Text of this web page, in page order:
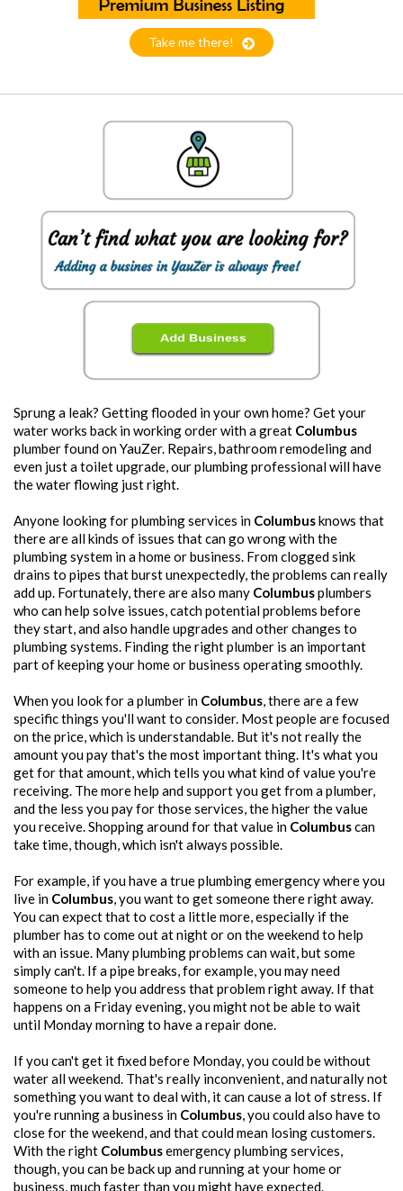
Take me there!
Sprung a leak? Getting flooded in your own home? Get your
water works back in working order with a great Columbus
plumber found on YauZer. Repairs, bathroom remodeling and
even just a toilet upgrade, our plumbing professional will have
the water flowing just right.
Anyone looking for plumbing services in Columbusknows that
there are all kinds of issues that can go wrong with the
plumbing system in a home or business. From clogged sink
drains to pipes that burst unexpectedly, the problems can really
add up. Fortunately, there are also many Columbusplumbers
who can help solve issues, catch potential problems before
they start, and also handle upgrades and other changes to
plumbing systems. Finding the right plumber is an important
part of keeping your home or business operating smoothly.
When you look for a plumber in Columbus, there are a few
specific things you'll want to consider. Most people are focused
on the price, which is understandable. But it's not really the
amount you pay that's the most important thing. It's what you
get for that amount, which tells you what kind of value you're
receiving. The more help and support you get from a plumber,
and the less you pay for those services, the higher the value
you receive. Shopping around for that value in Columbuscan
take time, though, which isn't always possible.
For example, if you have a true plumbing emergency where you
live in Columbus, you want to get someone there right away.
You can expect that to cost a little more, especially if the
plumber has to come out at night or on the weekend to help
with an issue. Many plumbing problems can wait, but some
simply can't. If a pipe breaks, for example, you may need
someone to help you address that problem right away. If that
happens on a Friday evening, you might not be able to wait
until Monday morning to have a repair done.
If you can't get it fixed before Monday, you could be without
water all weekend. That's really inconvenient, and naturally not
something you want to deal with, it can cause a lot of stress. If
you're running a business in Columbus, you could also have to
close for the weekend, and that could mean losing customers.
With the right Columbusemergency plumbing services,
though, you can be back up and running at your home or
business, much faster than you might have expected.